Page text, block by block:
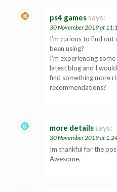
ps4 games says:
30 November 2019 at
I’m curious to find
been using?
I’m experiencing
latest blog and I
find something more
recommendations?
more details says:
30 November 2019 at
Im thankful for the
Awesome.